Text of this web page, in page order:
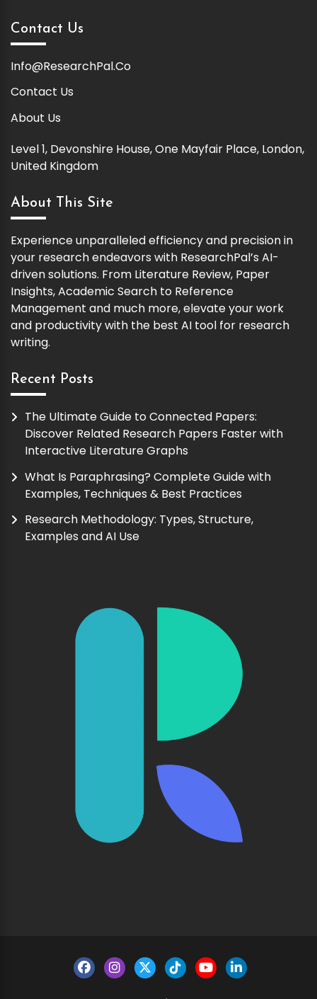
Contact Us
Info@ResearchPal.Co
Contact Us
About Us
Level 1, Devonshire House, One Mayfair Place, London,
United Kingdom
About This Site
Experience unparalleled efficiency and precision in
your research endeavors with ResearchPal’s AI-
driven solutions. From Literature Review, Paper
Insights, Academic Search to Reference
Management and much more, elevate your work
and productivity with the best AI tool for research
writing.
Recent Posts
The Ultimate Guide to Connected Papers:
Discover Related Research Papers Faster with
Interactive Literature Graphs
What Is Paraphrasing? Complete Guide with
Examples, Techniques & Best Practices
Research Methodology: Types, Structure,
Examples and AI Use